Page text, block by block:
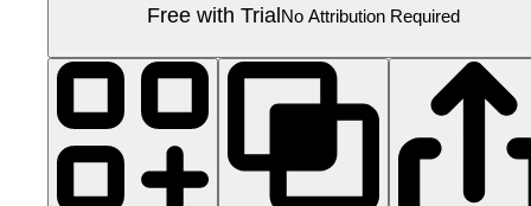
Free with TrialNo Attribution Required